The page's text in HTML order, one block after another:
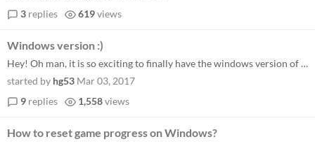
3 replies 619views
Windows version :)
Hey! Oh man, it is so exciting to finally have the windows version of Oquonie. Seeing your beautiful artwork in a screen...
started by hg53 Mar 03, 2017
9 replies 1,558views
How to reset game progress on Windows?